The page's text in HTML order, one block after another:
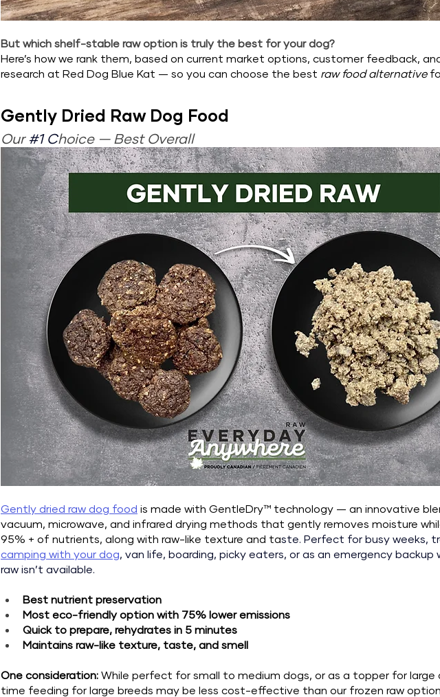
But which shelf-stable raw option is truly the best for your dog?
Here’s how we rank them, based on current market options, customer feedback,
research at Red Dog Blue Kat — so you can choose the best raw food alternative
Gently Dried Raw Dog Food
Our #1 Choice — Best Overall
Gently dried raw dog food is made with GentleDry™ technology — an innovative
vacuum, microwave, and infrared drying methods that gently removes moisture
95% + of nutrients, along with raw-like texture and taste. Perfect for busy weeks,
camping with your dog, van life, boarding, picky eaters, or as an emergency backup
raw isn’t available.
Best nutrient preservation
Most eco-friendly option with 75% lower emissions
Quick to prepare, rehydrates in 5 minutes
Maintains raw-like texture, taste, and smell
One consideration: While perfect for small to medium dogs, or as a topper for large
time feeding for large breeds may be less cost-effective than our frozen raw